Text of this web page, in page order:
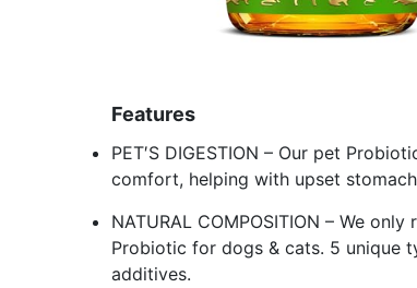
Features
PET′S DIGESTION – Our pet
comfort, helping with upset
NATURAL COMPOSITION – We
Probiotic for dogs & cats. 5 unique
additives.